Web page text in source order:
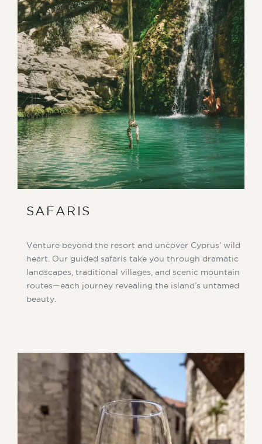
SAFARIS
Venture beyond the resort and uncover Cyprus’ wild
heart. Our guided safaris take you through dramatic
landscapes, traditional villages, and scenic mountain
routes—each journey revealing the island’s untamed
beauty.